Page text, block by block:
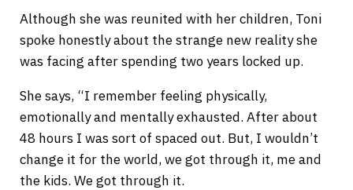
Although she was reunited with her children, Toni
spoke honestly about the strange new reality she
was facing after spending two years locked up.
She says, “I remember feeling physically,
emotionally and mentally exhausted. After about
48 hours I was sort of spaced out. But, I wouldn’t
change it for the world, we got through it, me and
the kids. We got through it.